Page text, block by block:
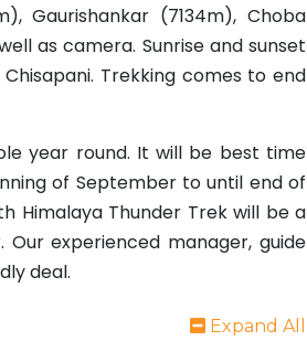
Gaurishankar (7134m), Choba
as camera. Sunrise and sunset
Trekking comes to end
year round. It will be best time
of September to until end of
Himalaya Thunder Trek will be a
experienced manager, guide
deal.
Expand All